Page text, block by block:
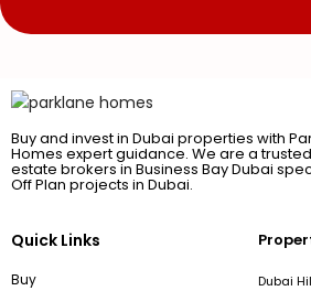
Buy and invest in Dubai properties with
Homes expert guidance. We are a
estate brokers in Business Bay Dubai
Off Plan projects in Dubai.
Quick Links
Buy
Dubai